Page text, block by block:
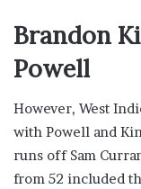
Brandon
Powell
However, West
with Powell and
runs off Sam
from 52 included